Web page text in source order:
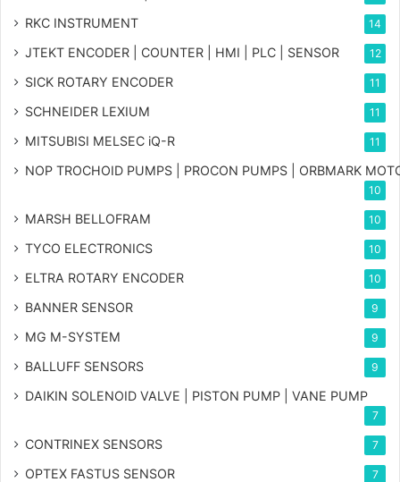
RKC INSTRUMENT 14
JTEKT ENCODER | COUNTER | HMI | PLC | SENSOR 12
SICK ROTARY ENCODER 11
SCHNEIDER LEXIUM 11
MITSUBISI MELSEC iQ-R 11
NOP TROCHOID PUMPS | PROCON PUMPS | ORBMARK
10
MARSH BELLOFRAM 10
TYCO ELECTRONICS 10
ELTRA ROTARY ENCODER 10
BANNER SENSOR 9
MG M-SYSTEM 9
BALLUFF SENSORS 9
DAIKIN SOLENOID VALVE | PISTON PUMP | VANE PUMP
7
CONTRINEX SENSORS 7
OPTEX FASTUS SENSOR 7